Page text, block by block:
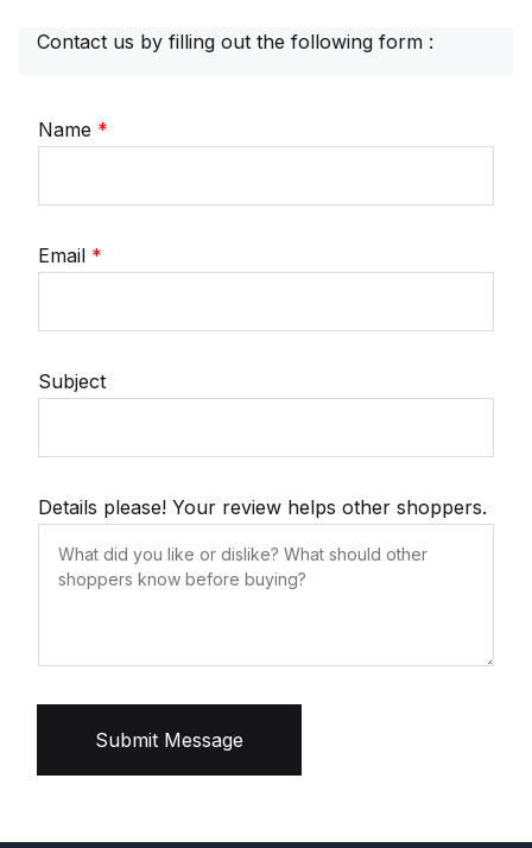
Contact us by filling out the following form :
Name *
Email *
Subject
Details please! Your review helps other shoppers.
Submit Message